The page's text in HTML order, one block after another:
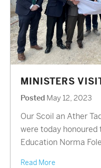
MINISTERS
Posted May 12, 2023
Our Scoil an Ather
were today
Education Norma
Read More